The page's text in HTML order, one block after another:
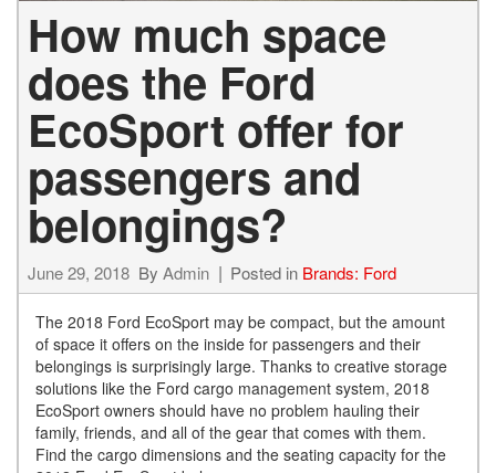
How much space
does the Ford
EcoSport offer for
passengers and
belongings?
June 29, 2018 By Admin Posted in Brands: Ford
The 2018 Ford EcoSport may be compact, but the amount
of space it offers on the inside for passengers and their
belongings is surprisingly large. Thanks to creative storage
solutions like the Ford cargo management system, 2018
EcoSport owners should have no problem hauling their
family, friends, and all of the gear that comes with them.
Find the cargo dimensions and the seating capacity for the